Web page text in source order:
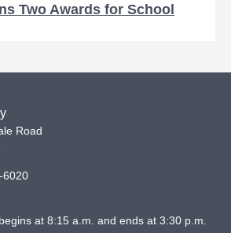
Two Awards for School
Road
6020
at 8:15 a.m. and ends at 3:30 p.m.